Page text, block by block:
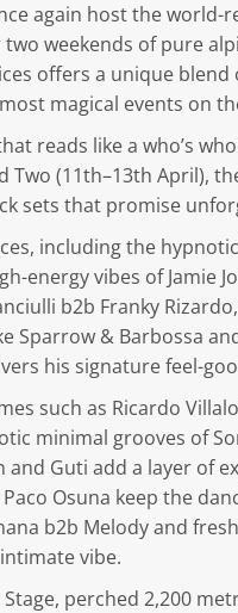
again host the world-
weekends of pure
offers a unique blend
magical events on
reads like a who’s
Two (11th–13th April),
sets that promise
including the
energy vibes of Jamie
b2b Franky
Sparrow & Barbossa
his signature feel-
such as Ricardo
minimal grooves of
Guti add a layer of
Osuna keep the
b2b Melody and
vibe.
perched 2,200